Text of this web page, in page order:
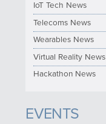
IoT Tech News
Telecoms News
Wearables News
Virtual Reality News
Hackathon News
EVENTS